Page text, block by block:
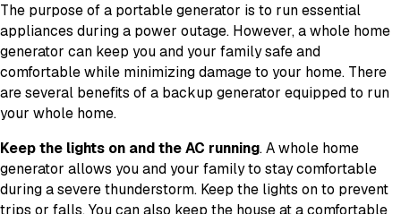
The purpose of a portable generator is to run essential
appliances during a power outage. However, a whole home
generator can keep you and your family safe and
comfortable while minimizing damage to your home. There
are several benefits of a backup generator equipped to run
your whole home.
Keep the lights on and the AC running. A whole home
generator allows you and your family to stay comfortable
during a severe thunderstorm. Keep the lights on to prevent
trips or falls. You can also keep the house at a comfortable